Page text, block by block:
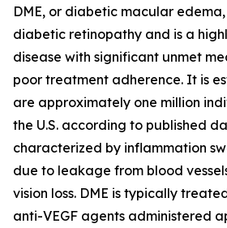
DME, or diabetic macular
diabetic retinopathy and is a
disease with significant unmet
poor treatment adherence. It is
are approximately one million
the U.S. according to published
characterized by inflammation
due to leakage from blood
vision loss. DME is typically
anti-VEGF agents administered